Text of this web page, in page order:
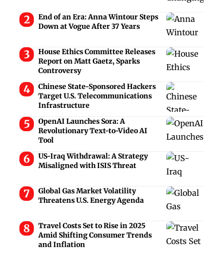
End of an Era: Anna Wintour Steps
Down at Vogue After 37 Years
House Ethics Committee Releases
Report on Matt Gaetz, Sparks
Controversy
Chinese State-Sponsored Hackers
Target U.S. Telecommunications
Infrastructure
OpenAI Launches Sora: A
Revolutionary Text-to-Video AI
Tool
US-Iraq Withdrawal: A Strategy
Misaligned with ISIS Threat
Global Gas Market Volatility
Threatens U.S. Energy Agenda
Travel Costs Set to Rise in 2025
Amid Shifting Consumer Trends
and Inflation